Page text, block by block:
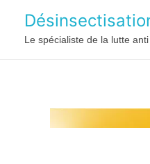
Le spécialiste de la lutte